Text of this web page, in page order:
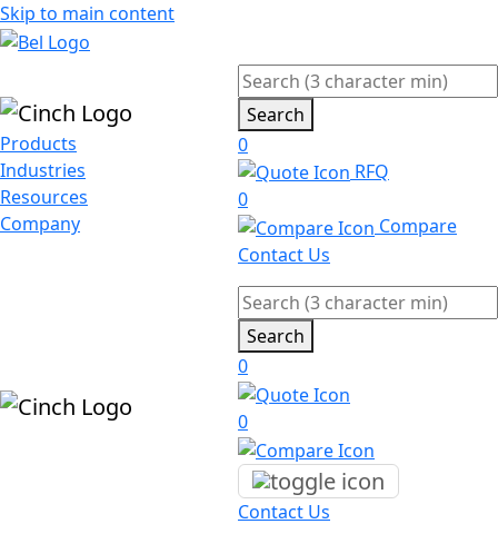
Skip to main content
Products
Industries
Resources
Company
Search
0
RFQ
0
Compare
Contact Us
Search
0
0
Contact Us